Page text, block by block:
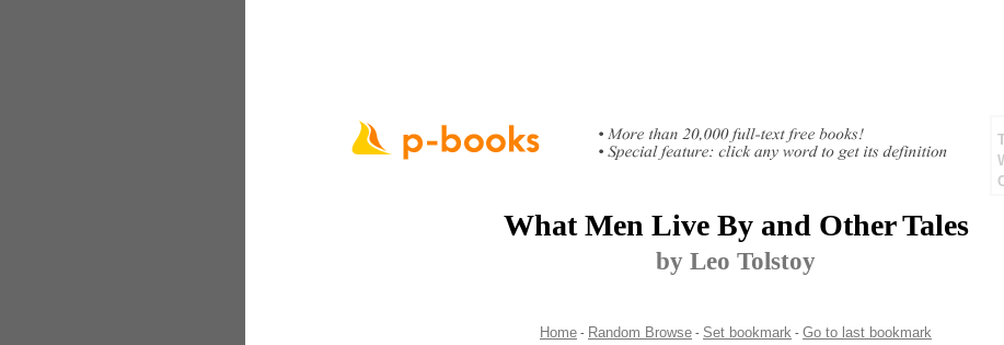
What Men Live By and Other Tales
by Leo Tolstoy
Home - Random Browse - Set bookmark - Go to last bookmark